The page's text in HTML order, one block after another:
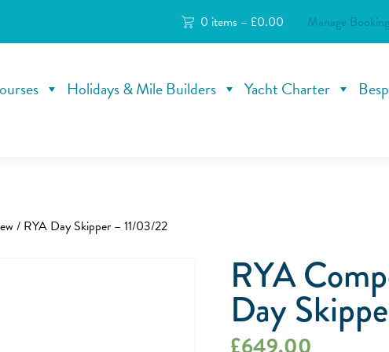
0 items – £0.00 Manage
Holidays & Mile Builders Yacht Charter
/ RYA Day Skipper – 11/03/22
RYA
Day